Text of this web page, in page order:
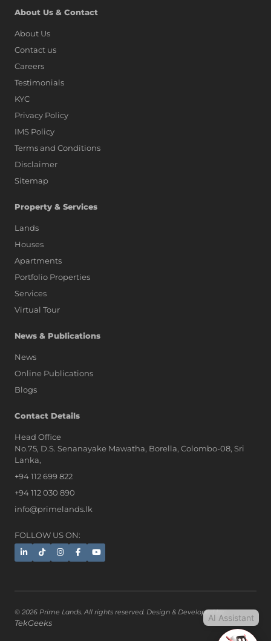
About Us & Contact
About Us
Contact us
Careers
Testimonials
KYC
Privacy Policy
IMS Policy
Terms and Conditions
Disclaimer
Sitemap
Property & Services
Lands
Houses
Apartments
Portfolio Properties
Services
Virtual Tour
News & Publications
News
Online Publications
Blogs
Contact Details
Head Office
No.75, D.S. Senanayake Mawatha, Borella, Colombo-08, Sri
Lanka,
+94 112 699 822
+94 112 030 890
info@primelands.lk
FOLLOW US ON:
© 2026 Prime Lands. All rights reserved. Design & Developed by
TekGeeks AI Assistant